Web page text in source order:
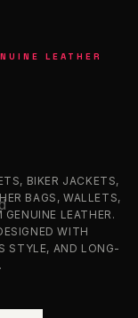
LEATHER
BIKER JACKETS,
BAGS, WALLETS,
LEATHER.
WITH
STYLE, AND LONG-